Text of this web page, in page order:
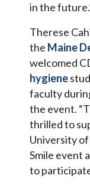
in the
Therese
the Maine
welcomed
hygiene
faculty
the event.
thrilled to
University of
Smile event
to